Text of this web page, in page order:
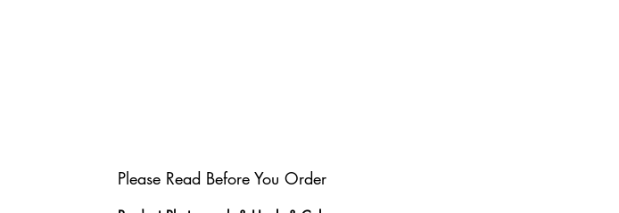
Please Read Before You Order